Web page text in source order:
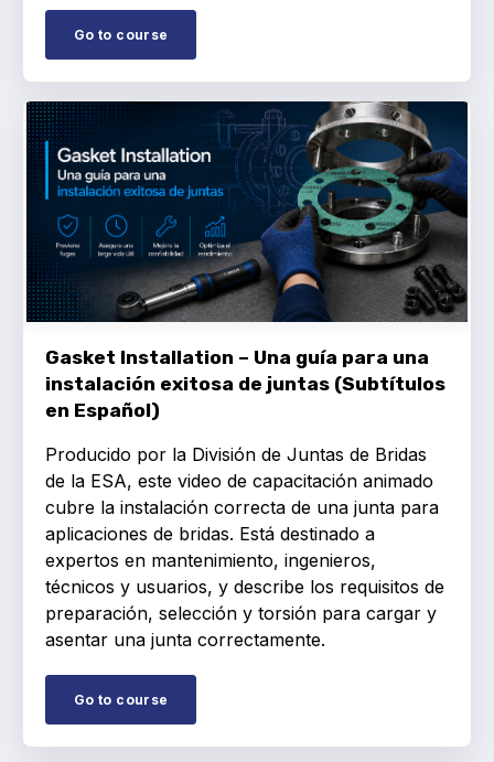
Go to course
Gasket Installation – Una guía para una
instalación exitosa de juntas (Subtítulos
en Español)
Producido por la División de Juntas de Bridas
de la ESA, este video de capacitación animado
cubre la instalación correcta de una junta para
aplicaciones de bridas. Está destinado a
expertos en mantenimiento, ingenieros,
técnicos y usuarios, y describe los requisitos de
preparación, selección y torsión para cargar y
asentar una junta correctamente.
Go to course